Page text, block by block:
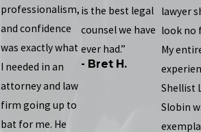
professionalism,
and confidence
was exactly what
I needed in an
attorney and law
firm going up to
bat for me. He
is the best legal
counsel we have
ever had.”
- Bret H.
lawyer
look no
My
Shellist
Slobin